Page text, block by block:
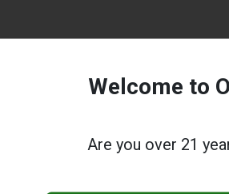
Welcome to
Are you over 21